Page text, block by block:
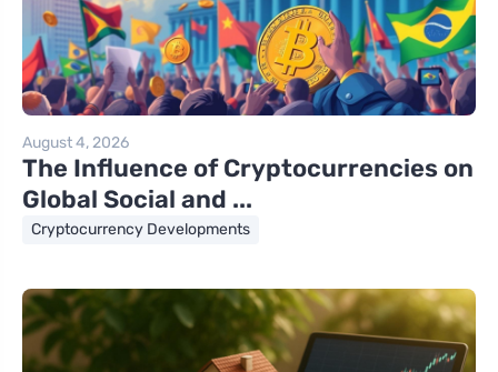
August 4, 2026
The Influence of Cryptocurrencies on
Global Social and ...
Cryptocurrency Developments